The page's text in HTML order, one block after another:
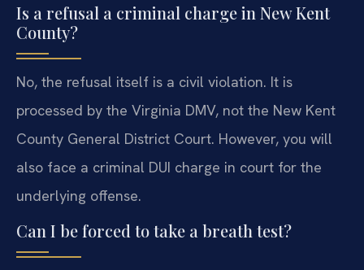
Is a refusal a criminal charge in New Kent
County?
No, the refusal itself is a civil violation. It is
processed by the Virginia DMV, not the New Kent
County General District Court. However, you will
also face a criminal DUI charge in court for the
underlying offense.
Can I be forced to take a breath test?